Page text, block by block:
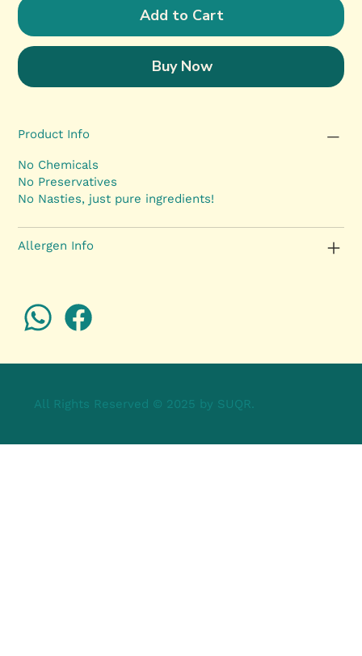
Add to Cart
Buy Now
Product Info
No Chemicals
No Preservatives
No Nasties, just pure ingredients!
Allergen Info
All Rights Reserved © 2025 by SUQR.